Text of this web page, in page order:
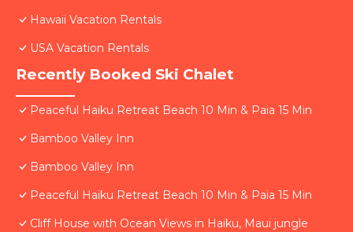
Hawaii Vacation Rentals
USA Vacation Rentals
Recently Booked Ski Chalet
Peaceful Haiku Retreat Beach 10 Min & Paia 15 Min
Bamboo Valley Inn
Bamboo Valley Inn
Peaceful Haiku Retreat Beach 10 Min & Paia 15 Min
Cliff House with Ocean Views in Haiku, Maui jungle